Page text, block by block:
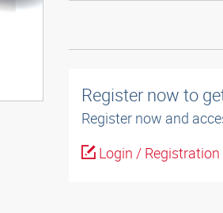
Register now to
Register now and
Login / Registration